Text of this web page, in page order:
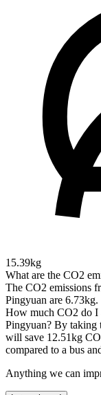
15.39kg
What are the CO2
The CO2 emissions
Pingyuan are 6.73kg.
How much CO2 do I
Pingyuan? By taking
will save 12.51kg
compared to a bus
Anything we can